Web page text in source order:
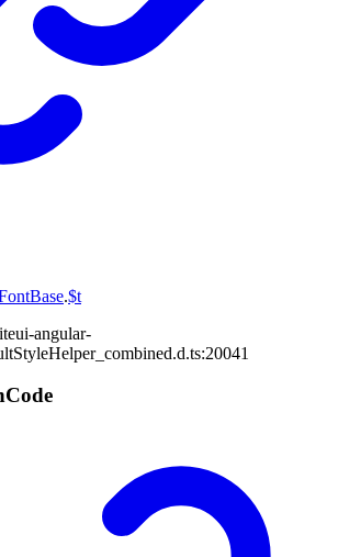
.$t
angular-
Code